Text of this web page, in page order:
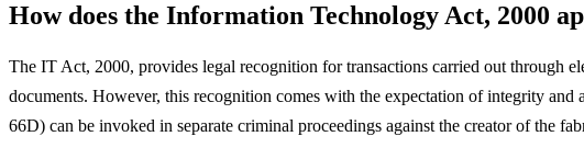
How does the Information Technology Act, 2000
The IT Act, 2000, provides legal recognition for transactions carried out through
documents. However, this recognition comes with the expectation of integrity
66D) can be invoked in separate criminal proceedings against the creator of the